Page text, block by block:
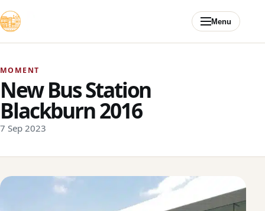
Menu
MOMENT
New Bus Station
Blackburn 2016
7 Sep 2023